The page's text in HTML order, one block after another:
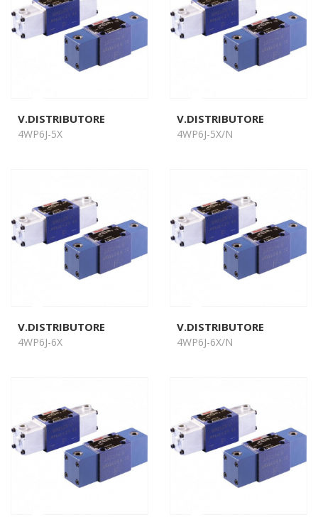
V.DISTRIBUTORE
4WP6J-5X
V.DISTRIBUTORE
4WP6J-5X/N
V.DISTRIBUTORE
4WP6J-6X
V.DISTRIBUTORE
4WP6J-6X/N